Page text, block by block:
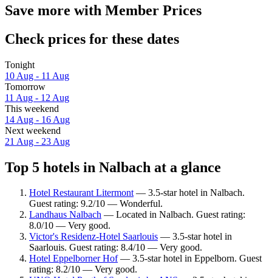
Save more with Member Prices
Check prices for these dates
Tonight
10 Aug - 11 Aug
Tomorrow
11 Aug - 12 Aug
This weekend
14 Aug - 16 Aug
Next weekend
21 Aug - 23 Aug
Top 5 hotels in Nalbach at a glance
Hotel Restaurant Litermont— 3.5-star hotel in Nalbach.
Guest rating: 9.2/10 — Wonderful.
Landhaus Nalbach — Located in Nalbach. Guest rating:
8.0/10 — Very good.
Victor's Residenz-Hotel Saarlouis — 3.5-star hotel in
Saarlouis. Guest rating: 8.4/10 — Very good.
Hotel Eppelborner Hof— 3.5-star hotel in Eppelborn. Guest
rating: 8.2/10 — Very good.